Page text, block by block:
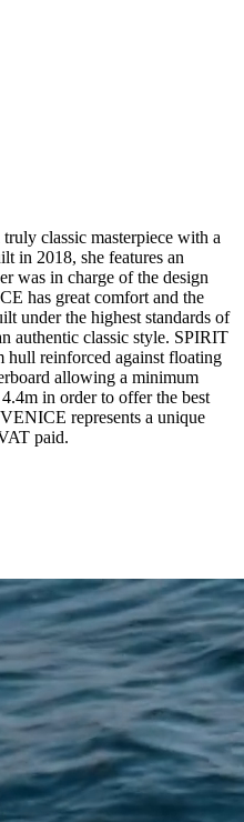
classic masterpiece with a
in 2018, she features an
was in charge of the design
has great comfort and the
under the highest standards of
authentic classic style. SPIRIT
reinforced against floating
allowing a minimum
in order to offer the best
represents a unique
paid.